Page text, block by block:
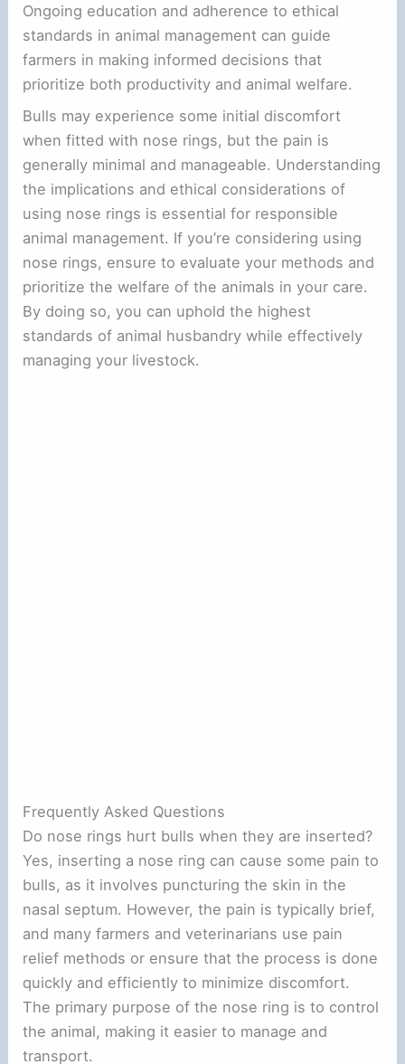
Ongoing education and adherence to ethical
standards in animal management can guide
farmers in making informed decisions that
prioritize both productivity and animal welfare.
Bulls may experience some initial discomfort
when fitted with nose rings, but the pain is
generally minimal and manageable. Understanding
the implications and ethical considerations of
using nose rings is essential for responsible
animal management. If you’re considering using
nose rings, ensure to evaluate your methods and
prioritize the welfare of the animals in your care.
By doing so, you can uphold the highest
standards of animal husbandry while effectively
managing your livestock.
Frequently Asked Questions
Do nose rings hurt bulls when they are inserted?
Yes, inserting a nose ring can cause some pain to
bulls, as it involves puncturing the skin in the
nasal septum. However, the pain is typically brief,
and many farmers and veterinarians use pain
relief methods or ensure that the process is done
quickly and efficiently to minimize discomfort.
The primary purpose of the nose ring is to control
the animal, making it easier to manage and
transport.